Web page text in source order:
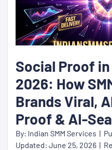
Social Proof
2026: How
Brands Viral,
Proof & AI-
By: Indian SMM Services |
Updated: June 25, 2026 |